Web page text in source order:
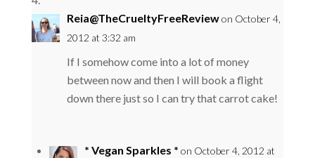
Reia@TheCrueltyFreeReviewon October 4,
2012 at 3:32 am
If I somehow come into a lot of money
between now and then I will book a flight
down there just so I can try that carrot cake!
* Vegan Sparkles * on October 4, 2012 at